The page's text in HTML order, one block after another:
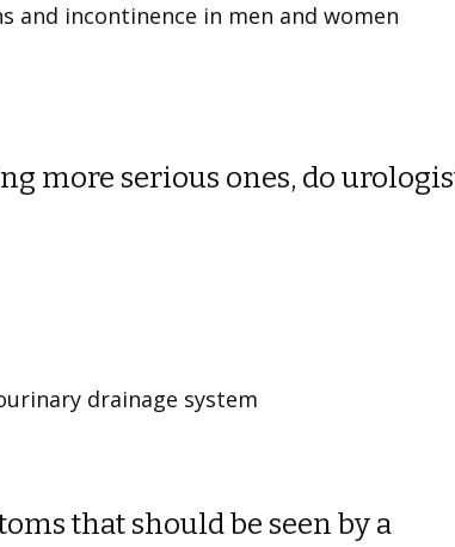
and incontinence in men and women
more serious ones, do
drainage system
that should be seen by a